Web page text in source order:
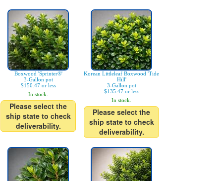
Boxwood 'Sprinter®'
3-Gallon pot
$150.47 or less
In stock.
Please select the
ship state to check
deliverability.
Korean Littleleaf Boxwood 'Tide
Hill'
3-Gallon pot
$135.47 or less
In stock.
Please select the
ship state to check
deliverability.